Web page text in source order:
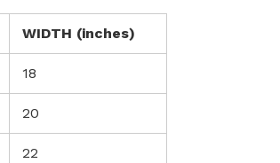
WIDTH (inches)
18
20
22